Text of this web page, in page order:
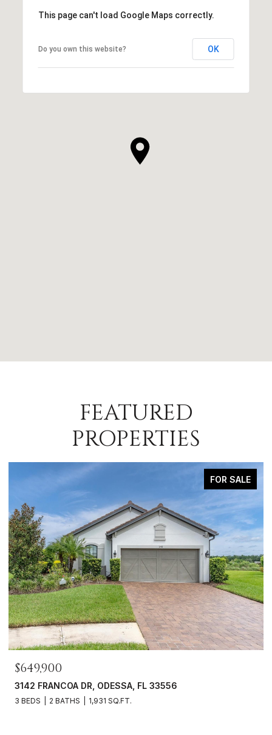
This page can't load Google Maps correctly.
Do you own this website? OK
FEATURED
PROPERTIES
FOR SALE
$469,000
3343 HEART PINE AVE, ODESSA, FL 33556
3 BEDS 2 BATHS 1,765 SQ.FT.